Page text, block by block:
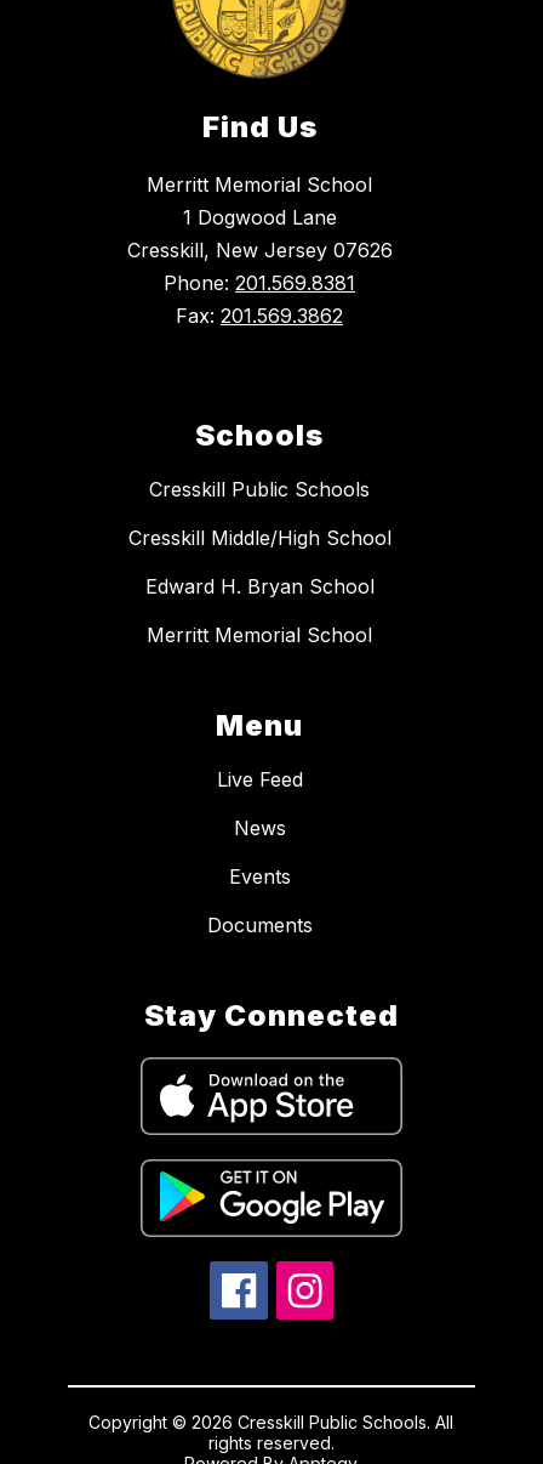
Find Us
Merritt Memorial School
1 Dogwood Lane
Cresskill, New Jersey 07626
Phone: 201.569.8381
Fax: 201.569.3862
Schools
Cresskill Public Schools
Cresskill Middle/High School
Edward H. Bryan School
Merritt Memorial School
Menu
Live Feed
News
Events
Documents
Stay Connected
Copyright © 2026 Cresskill Public Schools. All
rights reserved.